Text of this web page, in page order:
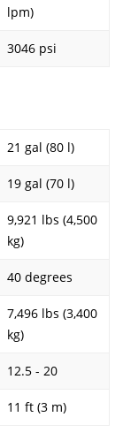
lpm)
3046 psi
21 gal (80 l)
19 gal (70 l)
9,921 lbs (4,500
kg)
40 degrees
7,496 lbs (3,400
kg)
12.5 - 20
11 ft (3 m)